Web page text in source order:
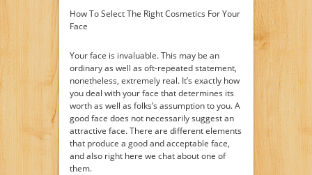
How To Select The Right Cosmetics For Your
Face
Your face is invaluable. This may be an
ordinary as well as oft-repeated statement,
nonetheless, extremely real. It’s exactly how
you deal with your face that determines its
worth as well as folks’s assumption to you. A
good face does not necessarily suggest an
attractive face. There are different elements
that produce a good and acceptable face,
and also right here we chat about one of
them.